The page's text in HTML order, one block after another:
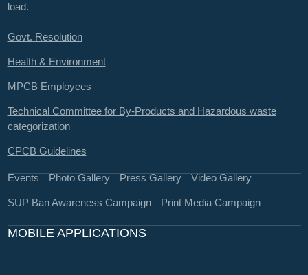
load.
Govt. Resolution
Health & Environment
MPCB Employees
Technical Committee for By-Products and Hazardous waste
categorization
CPCB Guidelines
Events Photo Gallery Press Gallery Video Gallery
SUP Ban Awareness Campaign Print Media Campaign
MOBILE APPLICATIONS